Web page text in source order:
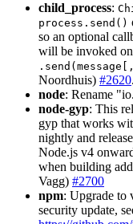
child_process:
process.send()
so an optional
will be invoked
Noordhuis) #2620.
node: Rename
node-gyp: This
gyp that works
nightly and
Node.js v4
when building
Vagg) #2700
npm: Upgrade to
security update,